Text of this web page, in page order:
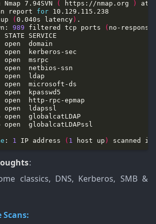
7.94SVN ( https://nmap.org
)
report for
(0.040s latency )
989 filtered tcp ports ( no-response
: 1 IP address ( 1 host up )
:
classics, DNS, Kerberos, SMB &